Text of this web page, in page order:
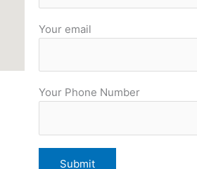
Your email
Your Phone Number